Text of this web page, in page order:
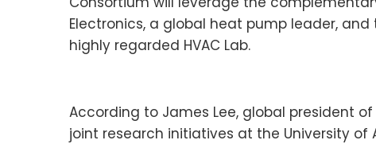
Electronics, a global heat pump leader,
highly regarded HVAC Lab.
According to James Lee, global president of
joint research initiatives at the University of